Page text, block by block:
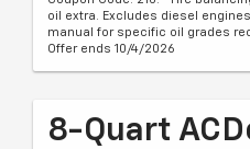
oil extra. Excludes diesel
manual for specific oil grades
Offer ends 10/4/2026
8-Quart